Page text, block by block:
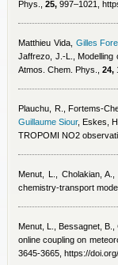
Phys., 25, 997–1021,
Matthieu Vida, Gilles
Jaffrezo, J.-L.
,
Atmos. Chem. Phys., 24,
Plauchu, R., Fortems-
Guillaume Siour, Eskes,
TROPOMI NO2
Menut, L., Cholakian,
chemistry-transport
Menut, L., Bessagnet, B.,
online coupling on
3645-3665, https://